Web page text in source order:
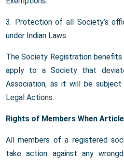
3. Protection of all Society’s
under Indian Laws.
The Society Registration
apply to a Society that
Association, as it will be
Legal Actions.
Rights of Members When
All members of a registered
take action against any